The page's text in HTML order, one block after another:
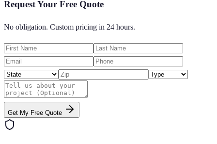
Request Your Free Quote
No obligation. Custom pricing in 24 hours.
Get My Free Quote